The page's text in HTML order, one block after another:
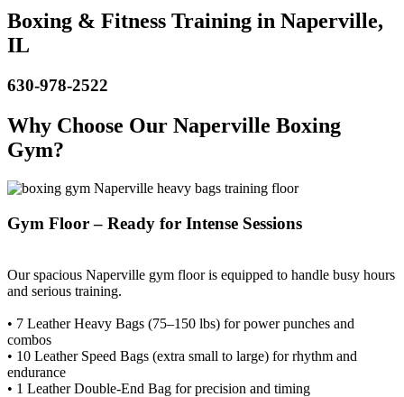
Boxing & Fitness Training in Naperville,
IL
630-978-2522
Why Choose Our Naperville Boxing
Gym?
Gym Floor – Ready for Intense Sessions
Our spacious Naperville gym floor is equipped to handle busy hours
and serious training.
• 7 Leather Heavy Bags (75–150 lbs) for power punches and
combos
• 10 Leather Speed Bags (extra small to large) for rhythm and
endurance
• 1 Leather Double-End Bag for precision and timing